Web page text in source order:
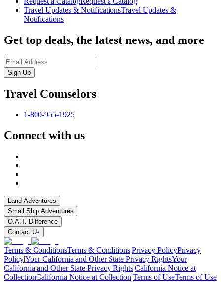
Travel Updates & NotificationsTravel Updates &
Notifications
Get top deals, the latest news, and more
Sign-Up
Travel Counselors
1-800-955-1925
Connect with us
Land Adventures
Small Ship Adventures
O.A.T. Difference
Contact Us
Terms & ConditionsTerms & Conditions|Privacy PolicyPrivacy
Policy|Your California and Other State Privacy RightsYour
California and Other State Privacy Rights|California Notice at
CollectionCalifornia Notice at Collection|Terms of UseTerms of Use